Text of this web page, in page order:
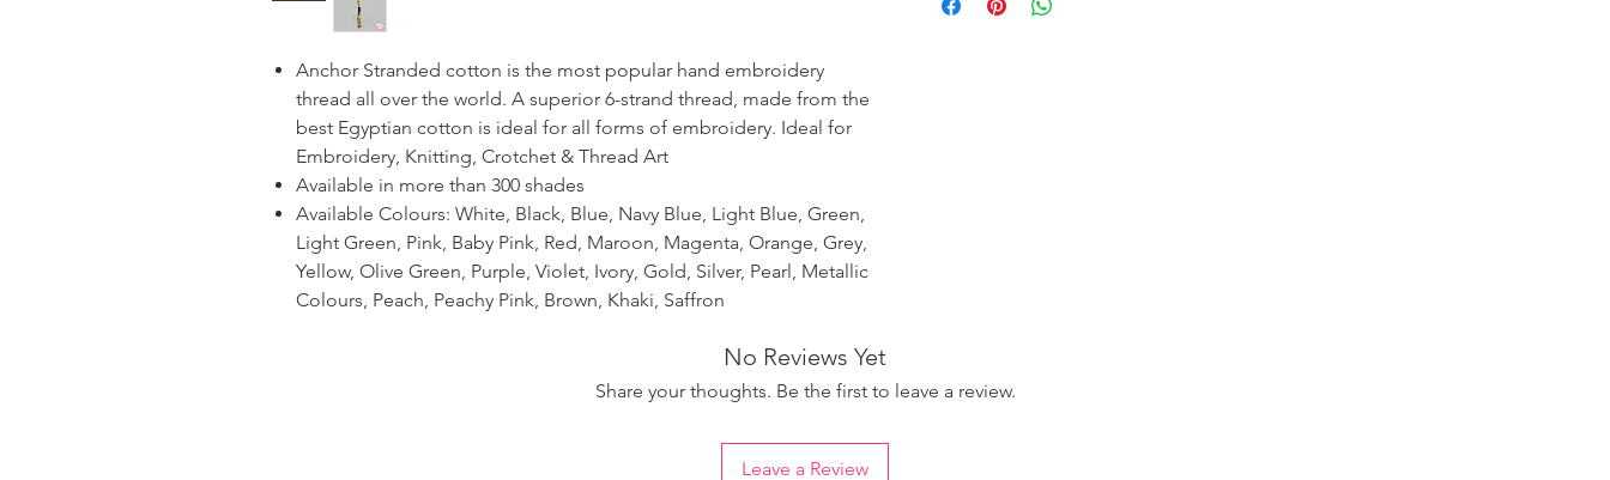
Anchor Stranded cotton is the most popular hand embroidery
thread all over the world. A superior 6-strand thread, made from the
best Egyptian cotton is ideal for all forms of embroidery. Ideal for
Embroidery, Knitting, Crotchet & Thread Art
Available in more than 300 shades
Available Colours: White, Black, Blue, Navy Blue, Light Blue, Green,
Light Green, Pink, Baby Pink, Red, Maroon, Magenta, Orange, Grey,
Yellow, Olive Green, Purple, Violet, Ivory, Gold, Silver, Pearl, Metallic
Colours, Peach, Peachy Pink, Brown, Khaki, Saffron
ensure the uniformity of colour.
No Reviews Yet
Share your thoughts. Be the first to leave a review.
Leave a Review